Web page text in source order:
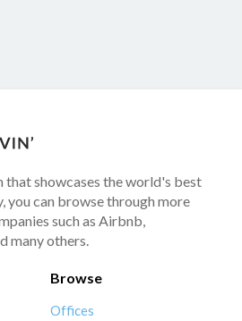
showcases the world's best
you can browse through more
such as Airbnb,
many others.
Browse
Offices